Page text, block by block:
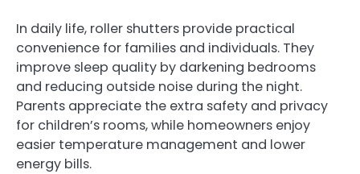
In daily life, roller shutters provide practical
convenience for families and individuals. They
improve sleep quality by darkening bedrooms
and reducing outside noise during the night.
Parents appreciate the extra safety and privacy
for children’s rooms, while homeowners enjoy
easier temperature management and lower
energy bills.